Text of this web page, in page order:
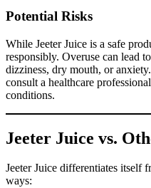
Potential Risks
While Jeeter Juice is a safe
responsibly. Overuse can lead
dizziness, dry mouth, or
consult a healthcare
conditions.
Jeeter Juice vs.
Jeeter Juice differentiates itself
ways: